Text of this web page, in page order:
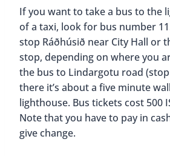
If you want to take a bus to the
of a taxi, look for bus number
stop Ráðhúsið near City Hall or
stop, depending on where you
the bus to Lindargotu road
there it’s about a five minute
lighthouse. Bus tickets cost 500
Note that you have to pay in
give change.